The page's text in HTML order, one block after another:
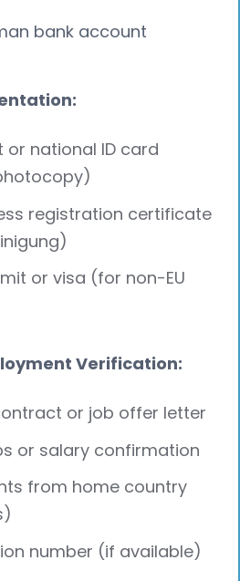
bank account
national ID card
registration certificate
or visa (for non-EU
Verification:
or job offer letter
or salary confirmation
from home country
number (if available)